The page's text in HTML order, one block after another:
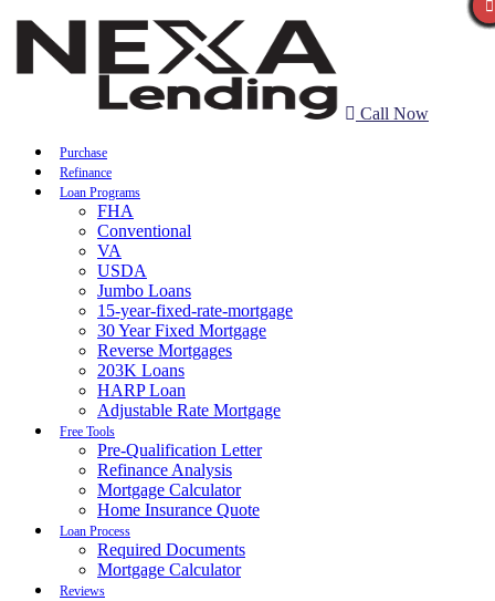
Call Now
Purchase
Refinance
Loan Programs
FHA
Conventional
VA
USDA
Jumbo Loans
15-year-fixed-rate-mortgage
30 Year Fixed Mortgage
Reverse Mortgages
203K Loans
HARP Loan
Adjustable Rate Mortgage
Free Tools
Pre-Qualification Letter
Refinance Analysis
Mortgage Calculator
Home Insurance Quote
Loan Process
Required Documents
Mortgage Calculator
Reviews